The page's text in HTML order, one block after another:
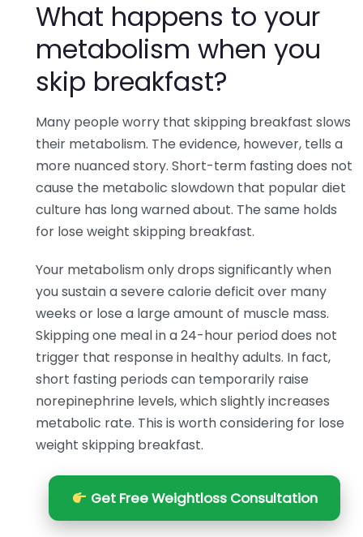
What happens to your
metabolism when you
skip breakfast?
Many people worry that skipping breakfast slows
their metabolism. The evidence, however, tells a
more nuanced story. Short-term fasting does not
cause the metabolic slowdown that popular diet
culture has long warned about. The same holds
for lose weight skipping breakfast.
Your metabolism only drops significantly when
you sustain a severe calorie deficit over many
weeks or lose a large amount of muscle mass.
Skipping one meal in a 24-hour period does not
trigger that response in healthy adults. In fact,
short fasting periods can temporarily raise
norepinephrine levels, which slightly increases
metabolic rate. This is worth considering for lose
weight skipping breakfast.
Get Free Weightloss Consultation